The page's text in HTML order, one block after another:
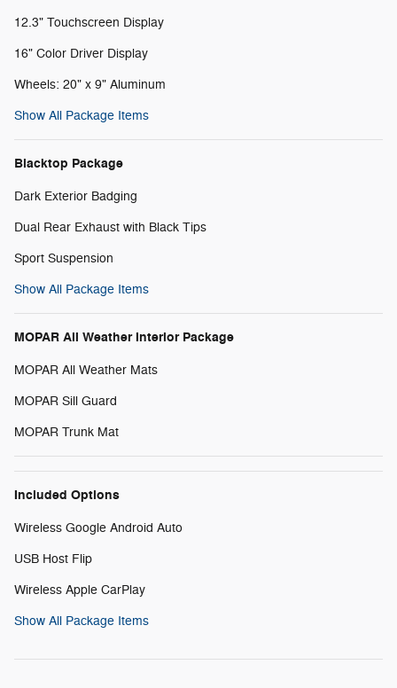
12.3" Touchscreen Display
16" Color Driver Display
Wheels: 20" x 9" Aluminum
Show All Package Items
Blacktop Package
Dark Exterior Badging
Dual Rear Exhaust with Black Tips
Sport Suspension
Show All Package Items
MOPAR All Weather Interior Package
MOPAR All Weather Mats
MOPAR Sill Guard
MOPAR Trunk Mat
Included Options
Wireless Google Android Auto
USB Host Flip
Wireless Apple CarPlay
Show All Package Items